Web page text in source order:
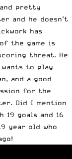
pretty
and he doesn’t
has
the game is
threat. He
to play
and a good
for the
Did I mention
goals and 16
year old who